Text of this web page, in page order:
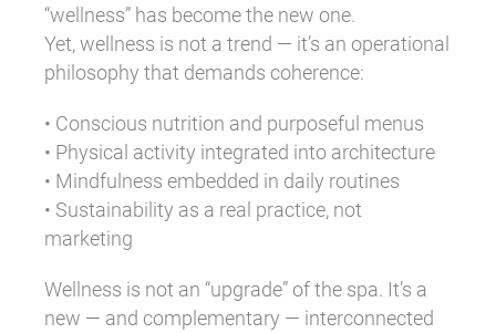
“wellness” has become the new one.
Yet, wellness is not a trend — it’s an operational
philosophy that demands coherence:
• Conscious nutrition and purposeful menus
• Physical activity integrated into architecture
• Mindfulness embedded in daily routines
• Sustainability as a real practice, not
marketing
Wellness is not an “upgrade” of the spa. It’s a
new — and complementary — interconnected